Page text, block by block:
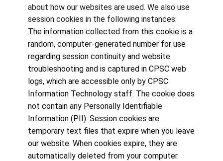
about how our websites are used. We also use
session cookies in the following instances:
The information collected from this cookie is a
random, computer-generated number for use
regarding session continuity and website
troubleshooting and is captured in CPSC web
logs, which are accessible only by CPSC
Information Technology staff. The cookie does
not contain any Personally Identifiable
Information (PII). Session cookies are
temporary text files that expire when you leave
our website. When cookies expire, they are
automatically deleted from your computer.